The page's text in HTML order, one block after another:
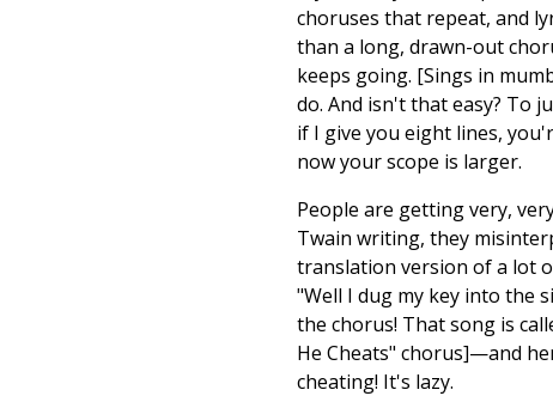
choruses that repeat, and
than a long, drawn-out
keeps going. [Sings in
do. And isn't that easy? To
if I give you eight lines,
now your scope is larger.
People are getting very,
Twain writing, they
translation version of a lot
"Well I dug my key into the
the chorus! That song is
He Cheats" chorus]—and
cheating! It's lazy.